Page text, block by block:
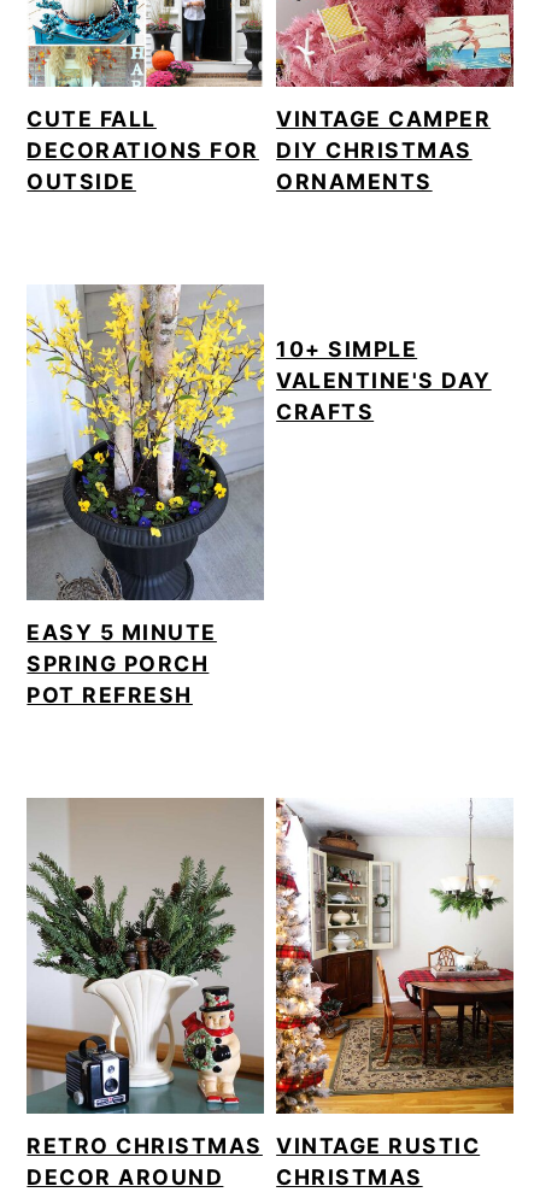
CUTE FALL
DECORATIONS FOR
OUTSIDE
VINTAGE CAMPER
DIY CHRISTMAS
ORNAMENTS
EASY 5 MINUTE
SPRING PORCH
POT REFRESH
10+ SIMPLE
VALENTINE'S DAY
CRAFTS
RETRO CHRISTMAS
DECOR AROUND
VINTAGE RUSTIC
CHRISTMAS